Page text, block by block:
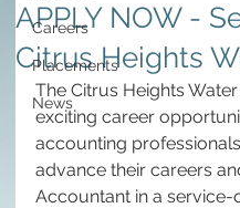
Careers
Placements
News
APPLY NOW -
Citrus Heights
The Citrus Heights
exciting career
accounting
advance their careers
Accountant in a